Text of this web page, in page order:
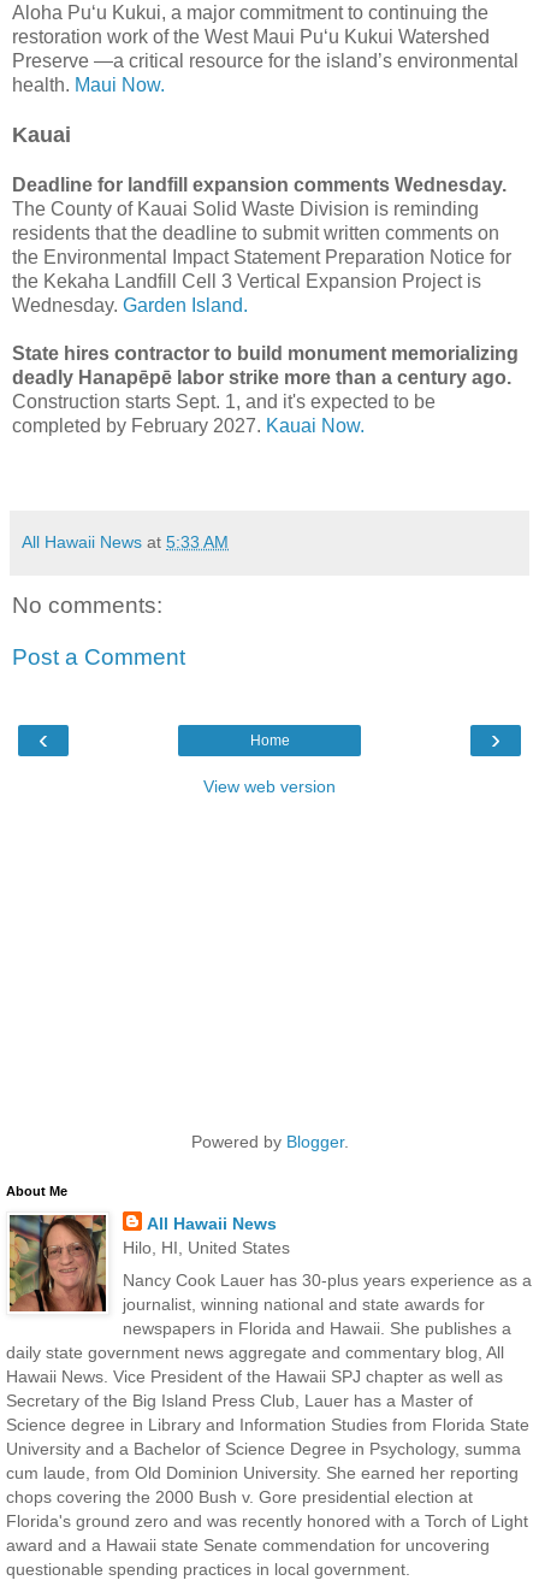
Aloha Puʻu Kukui, a major commitment to continuing the
restoration work of the West Maui Puʻu Kukui Watershed
Preserve —a critical resource for the island’s environmental
health. Maui Now.
Kauai
Deadline for landfill expansion comments Wednesday.
The County of Kauai Solid Waste Division is reminding
residents that the deadline to submit written comments on
the Environmental Impact Statement Preparation Notice for
the Kekaha Landfill Cell 3 Vertical Expansion Project is
Wednesday. Garden Island.
State hires contractor to build monument memorializing
deadly Hanapēpē labor strike more than a century ago.
Construction starts Sept. 1, and it's expected to be
completed by February 2027. Kauai Now.
All Hawaii News at 5:33 AM
No comments:
Post a Comment
‹ ›
Home
View web version
Powered by Blogger.
About Me
All Hawaii News
Hilo, HI, United States
Nancy Cook Lauer has 30-plus years experience as a
journalist, winning national and state awards for
newspapers in Florida and Hawaii. She publishes a
daily state government news aggregate and commentary blog, All
Hawaii News. Vice President of the Hawaii SPJ chapter as well as
Secretary of the Big Island Press Club, Lauer has a Master of
Science degree in Library and Information Studies from Florida State
University and a Bachelor of Science Degree in Psychology, summa
cum laude, from Old Dominion University. She earned her reporting
chops covering the 2000 Bush v. Gore presidential election at
Florida's ground zero and was recently honored with a Torch of Light
award and a Hawaii state Senate commendation for uncovering
questionable spending practices in local government.